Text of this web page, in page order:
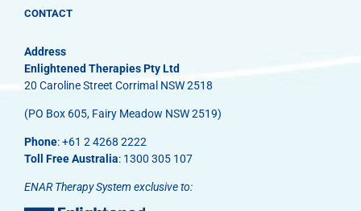
CONTACT
Address
Enlightened Therapies Pty Ltd
20 Caroline Street Corrimal NSW 2518
(PO Box 605, Fairy Meadow NSW 2519)
Phone: +61 2 4268 2222
Toll Free Australia: 1300 305 107
ENAR Therapy System exclusive to: